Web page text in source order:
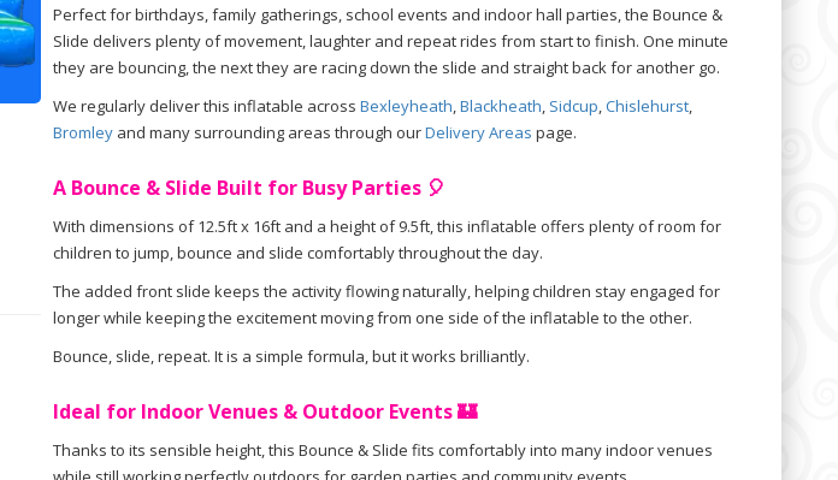
Perfect for birthdays, family gatherings, school events and indoor hall parties, the Bounce &
Slide delivers plenty of movement, laughter and repeat rides from start to finish. One minute
they are bouncing, the next they are racing down the slide and straight back for another go.
We regularly deliver this inflatable across Bexleyheath,Blackheath, Sidcup,Chislehurst,
Bromleyand many surrounding areas through ourDelivery Areas page.
A Bounce & Slide Built for Busy Parties 🎈
With dimensions of 12.5ft x 16ft and a height of 9.5ft, this inflatable offers plenty of room for
children to jump, bounce and slide comfortably throughout the day.
The added front slide keeps the activity flowing naturally, helping children stay engaged for
longer while keeping the excitement moving from one side of the inflatable to the other.
Bounce, slide, repeat. It is a simple formula, but it works brilliantly.
Ideal for Indoor Venues & Outdoor Events 🏰
Thanks to its sensible height, this Bounce & Slide fits comfortably into many indoor venues